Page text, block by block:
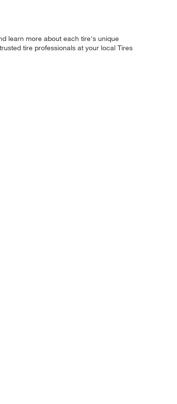
learn more about each tire's unique
tire professionals at your local Tires